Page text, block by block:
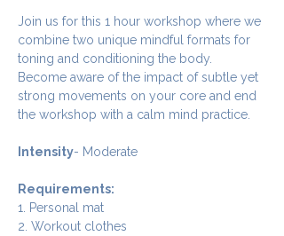
Join us for this 1 hour workshop where we
combine two unique mindful formats for
toning and conditioning the body.
Become aware of the impact of subtle yet
strong movements on your core and end
the workshop with a calm mind practice.
Intensity- Moderate
Requirements:
1. Personal mat
2. Workout clothes